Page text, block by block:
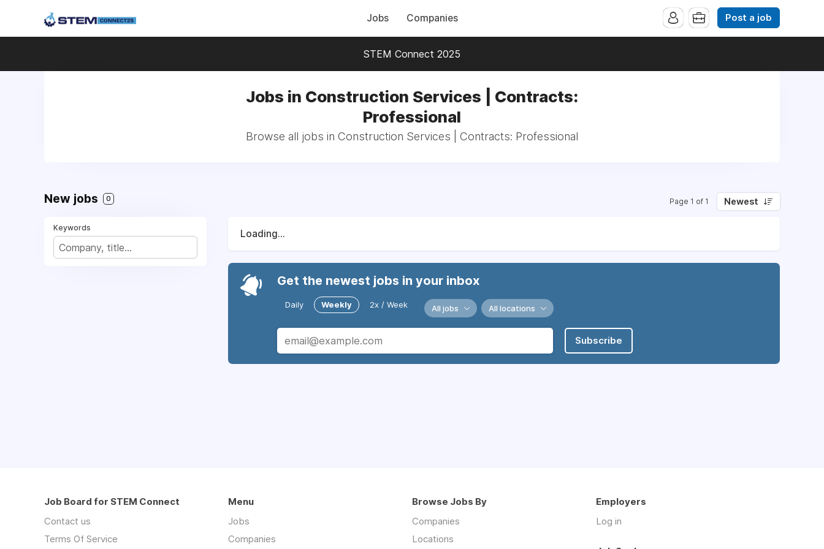
Jobs Companies Post a job
STEM Connect 2025
Jobs in Construction Services | Contracts:
Professional
Browse all jobs in Construction Services | Contracts: Professional
New jobs 0 Page 1 of 1 Newest
Keywords
Loading...
Get the newest jobs in your inbox
Daily Weekly 2x / Week All jobs All locations
Subscribe
Job Board for STEM Connect
Contact us
Terms Of Service
Menu
Jobs
Companies
Browse Jobs By
Companies
Locations
Employers
Log in